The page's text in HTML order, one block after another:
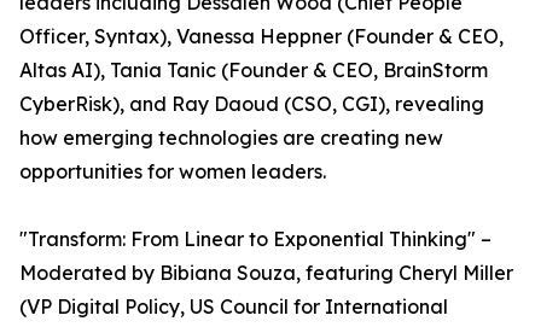
Officer, Syntax), Vanessa Heppner (Founder & CEO,
Altas AI), Tania Tanic (Founder & CEO, BrainStorm
CyberRisk), and Ray Daoud (CSO, CGI), revealing
how emerging technologies are creating new
opportunities for women leaders.
"Transform: From Linear to Exponential Thinking" –
Moderated by Bibiana Souza, featuring Cheryl Miller
(VP Digital Policy, US Council for International